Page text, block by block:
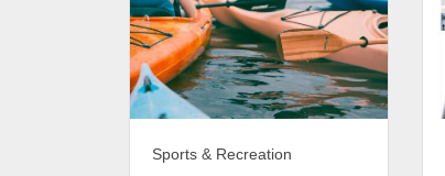
Sports & Recreation